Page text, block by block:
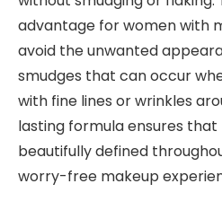
advantage for women with
avoid the unwanted
smudges that can occur
with fine lines or wrinkles
lasting formula ensures that
beautifully defined
worry-free makeup